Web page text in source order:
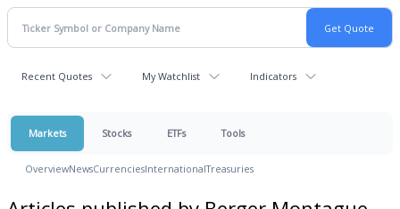
Recent Quotes My Watchlist Indicators
Markets Stocks ETFs Tools
OverviewNewsCurrenciesInternationalTreasuries